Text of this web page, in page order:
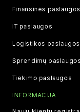
Finansinės paslaugos
IT paslaugos
Logistikos paslaugos
Sprendimų paslaugos
Tiekimo paslaugos
INFORMACIJA